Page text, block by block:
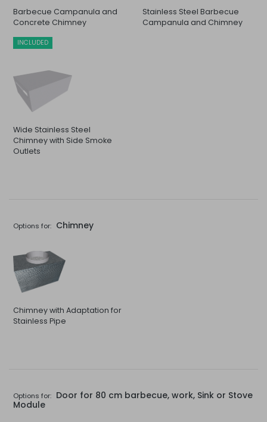
Barbecue Campanula and
Concrete Chimney
INCLUDED
Stainless Steel Barbecue
Campanula and Chimney
Wide Stainless Steel
Chimney with Side Smoke
Outlets
Options for: Chimney
Chimney with Adaptation for
Stainless Pipe
Options for: Door for 80 cm barbecue, work, Sink or Stove
Module